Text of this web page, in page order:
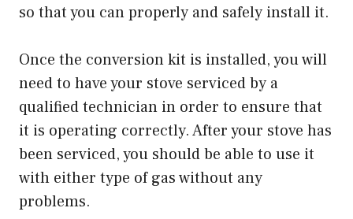
so that you can properly and safely install it.
Once the conversion kit is installed, you will
need to have your stove serviced by a
qualified technician in order to ensure that
it is operating correctly. After your stove has
been serviced, you should be able to use it
with either type of gas without any
problems.